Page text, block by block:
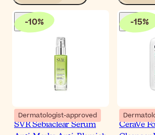
-10%
Dermatologist-approved
SVR Sebiaclear Serum
-15%
CeraVe